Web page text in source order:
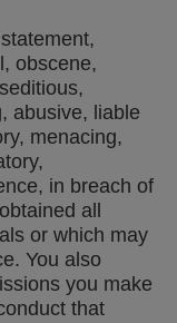
obscene,
abusive, liable
menacing,
in breach of
all
or which may
You also
you make
that